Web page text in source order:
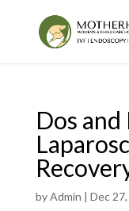
Dos
byAdmin | Dec